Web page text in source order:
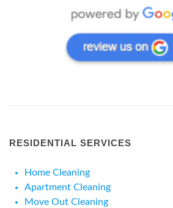
RESIDENTIAL SERVICES
Home Cleaning
Apartment Cleaning
Move Out Cleaning